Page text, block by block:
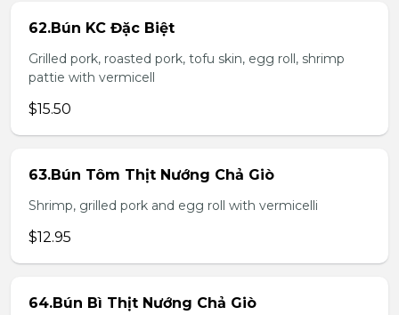
62.Bún KC Đặc Biệt
Grilled pork, roasted pork, tofu skin, egg roll, shrimp
pattie with vermicell
$15.50
63.Bún Tôm Thịt Nướng Chả Giò
Shrimp, grilled pork and egg roll with vermicelli
$12.95
64.Bún Bì Thịt Nướng Chả Giò